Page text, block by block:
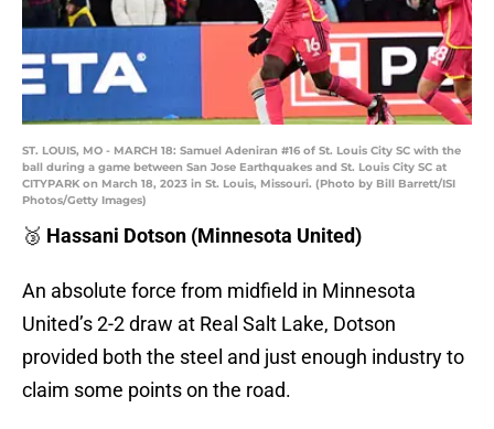
ST. LOUIS, MO - MARCH 18: Samuel Adeniran #16 of St. Louis City SC with the
ball during a game between San Jose Earthquakes and St. Louis City SC at
CITYPARK on March 18, 2023 in St. Louis, Missouri. (Photo by Bill Barrett/ISI
Photos/Getty Images)
🥉 Hassani Dotson (Minnesota United)
An absolute force from midfield in Minnesota
United’s 2-2 draw at Real Salt Lake, Dotson
provided both the steel and just enough industry to
claim some points on the road.